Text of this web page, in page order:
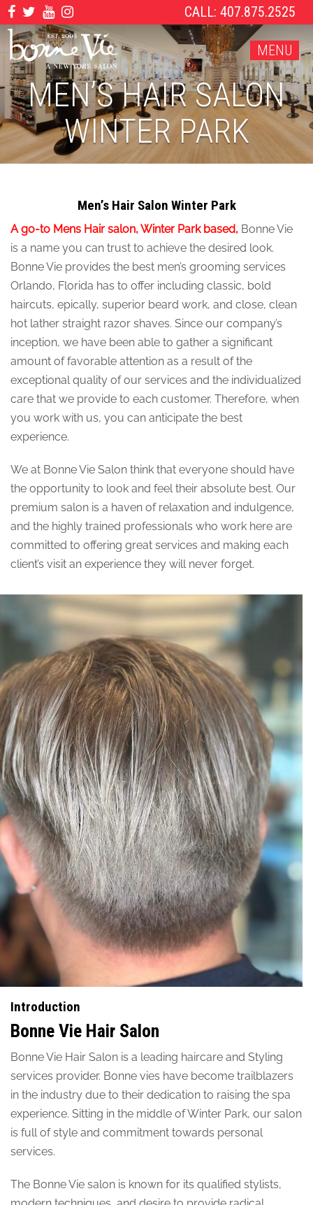
CALL: 407.875.2525
MENU
MEN’S HAIR SALON
WINTER PARK
Men’s Hair Salon Winter Park
A go-to Mens Hair salon, Winter Park based, Bonne Vie
is a name you can trust to achieve the desired look.
Bonne Vie provides the best men’s grooming services
Orlando, Florida has to offer including classic, bold
haircuts, epically, superior beard work, and close, clean
hot lather straight razor shaves. Since our company’s
inception, we have been able to gather a significant
amount of favorable attention as a result of the
exceptional quality of our services and the individualized
care that we provide to each customer. Therefore, when
you work with us, you can anticipate the best
experience.
We at Bonne Vie Salon think that everyone should have
the opportunity to look and feel their absolute best. Our
premium salon is a haven of relaxation and indulgence,
and the highly trained professionals who work here are
committed to offering great services and making each
client’s visit an experience they will never forget.
Introduction
Bonne Vie Hair Salon
Bonne Vie Hair Salon is a leading haircare and Styling
services provider. Bonne vies have become trailblazers
in the industry due to their dedication to raising the spa
experience. Sitting in the middle of Winter Park, our salon
is full of style and commitment towards personal
services.
The Bonne Vie salon is known for its qualified stylists,